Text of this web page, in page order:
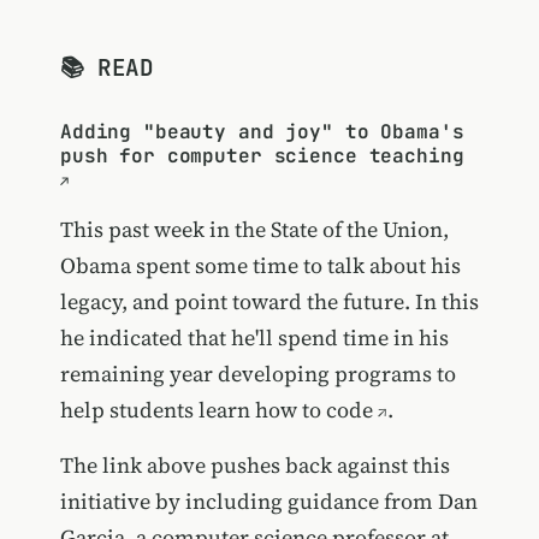
📚 READ
Adding "beauty and joy" to Obama's
push for computer science teaching
This past week in the State of the Union,
Obama spent some time to talk about his
legacy, and point toward the future. In this
he indicated that he'll spend time in his
remaining yeardeveloping programs to
help students learn how to code .
The link above pushes back against this
initiative by including guidance from Dan